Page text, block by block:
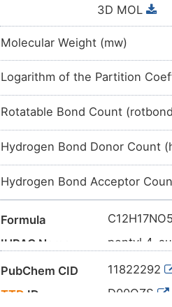
3D MOL
Molecular Weight (mw)
Logarithm of the Partition
Rotatable Bond Count
Hydrogen Bond Donor Count
Hydrogen Bond Acceptor
Formula
IUPAC Name
pentyl 4-
Canonical SMILES
InChI
InChI=1S/
PubChem CID
11822292
TTD ID D00OZS